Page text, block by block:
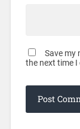
Save my
the next time